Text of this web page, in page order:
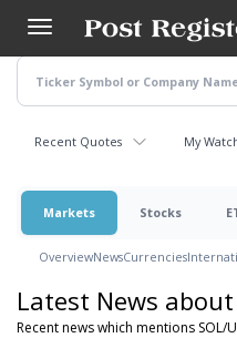
main
content
Recent Quotes My
Markets Stocks
OverviewNewsCurrencies
Latest News about
Recent news which mentions SOL/